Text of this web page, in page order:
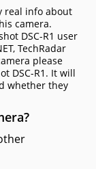
real info about
camera.
DSC-R1 user
TechRadar
please
DSC-R1. It will
whether they